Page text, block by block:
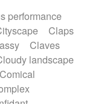
String set
Ensemble
orchestra
Tables
Teremine
performance
Claps
Claves
landscape
Comical